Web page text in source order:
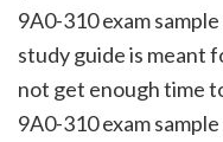
9A0-310 exam
study guide is meant
not get enough time
9A0-310 exam